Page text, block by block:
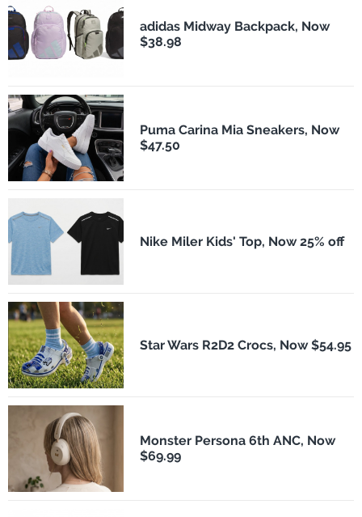
adidas Midway Backpack, Now
$38.98
Puma Carina Mia Sneakers, Now
$47.50
Nike Miler Kids' Top, Now 25% off
Star Wars R2D2 Crocs, Now $54.95
Monster Persona 6th ANC, Now
$69.99